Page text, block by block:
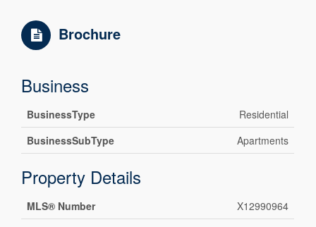
Brochure
Business
BusinessType
Residential
BusinessSubType
Apartments
Property Details
MLS® Number
X12990964